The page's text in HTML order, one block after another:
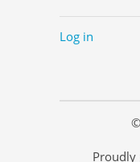
Log in
Proudly